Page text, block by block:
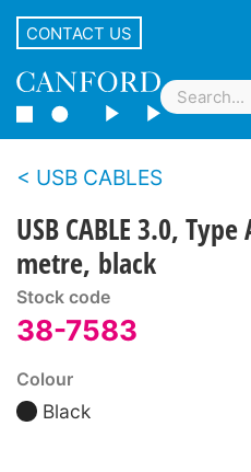
CONTACT US
USB CABLES
USB CABLE 3.0,
metre, black
Stock code
38-7583
Colour
Black